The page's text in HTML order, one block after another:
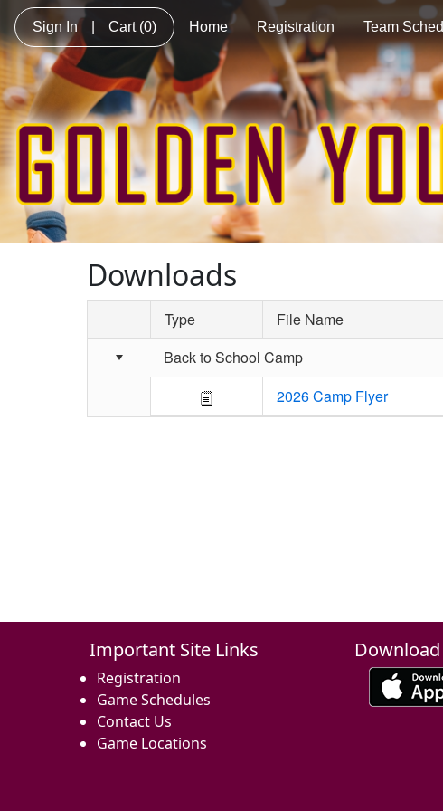
Sign In Cart (0) Home Registration Team
Downloads
Schedule Grid
Type File Name
Back to School Camp
2026 Camp Flyer
Important Site Links
Registration
Game Schedules
Contact Us
Game Locations